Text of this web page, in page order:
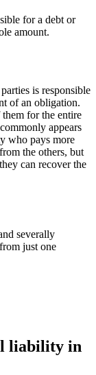
for a debt or
amount.
is responsible
of an obligation.
for the entire
appears
who pays more
the others, but
can recover the
severally
just one
liability in